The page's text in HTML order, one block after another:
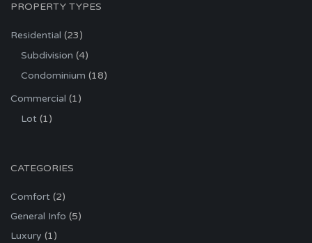
PROPERTY TYPES
Residential (23)
Subdivision (4)
Condominium (18)
Commercial (1)
Lot (1)
CATEGORIES
Comfort (2)
General Info (5)
Luxury (1)